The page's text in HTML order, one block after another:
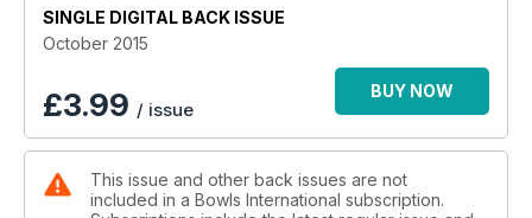
Bowls England national finals full report
SINGLE DIGITAL BACK ISSUE
October 2015
£3.99 / issue
BUY NOW
This issue and other back issues are not
included in a Bowls International subscription.